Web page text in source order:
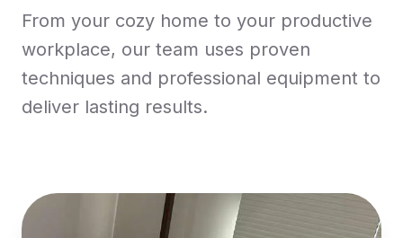
From your cozy home to your productive
workplace, our team uses proven
techniques and professional equipment to
deliver lasting results.